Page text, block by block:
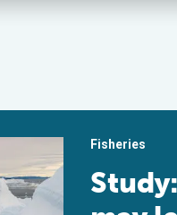
Fisheries